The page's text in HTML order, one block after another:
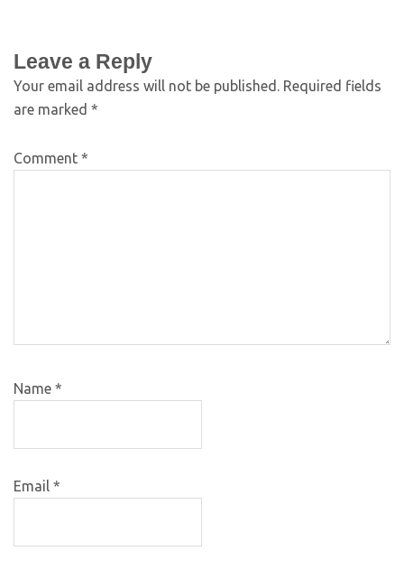
Leave a Reply
Your email address will not be published. Required fields
are marked *
Comment *
Name *
Email *